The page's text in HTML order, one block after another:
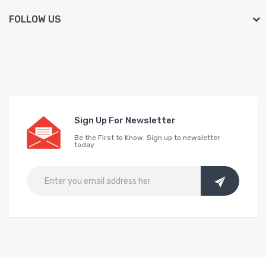
FOLLOW US
Sign Up For Newsletter
Be the First to Know. Sign up to newsletter
today